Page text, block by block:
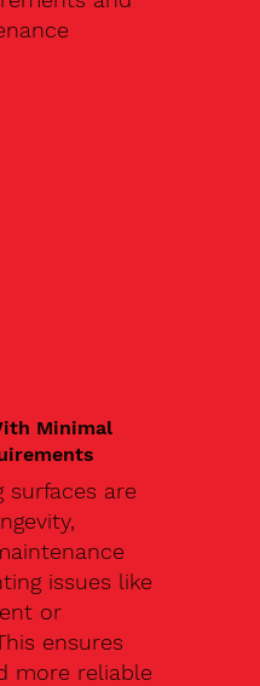
Minimal
surfaces are
issues like
or
ensures
more reliable